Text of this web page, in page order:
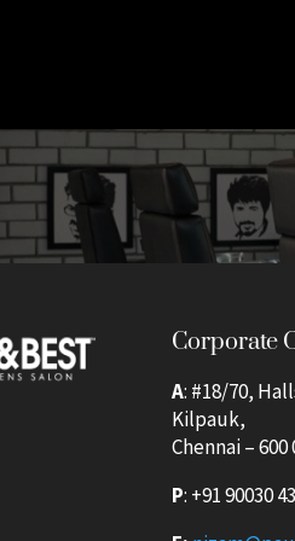
Corporate
A: #18/70,
Kilpauk,
Chennai – 600
P: +91 90030